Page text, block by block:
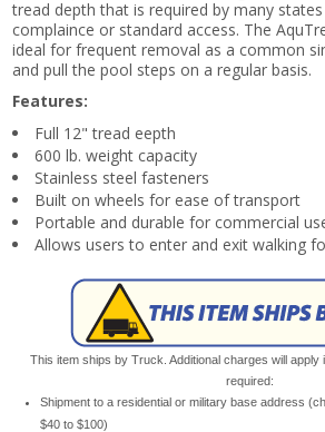
tread depth that is required by many
complaince or standard access. The
ideal for frequent removal as a common
and pull the pool steps on a regular basis.
Features:
Full 12" tread eepth
600 lb. weight capacity
Stainless steel fasteners
Built on wheels for ease of transport
Portable and durable for commercial
Allows users to enter and exit walking
This item ships by Truck. Additional charges will apply
required:
Shipment to a residential or military base address
$40 to $100)